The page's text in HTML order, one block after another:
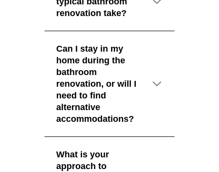
renovation take?
Can I stay in my
home during the
bathroom
renovation, or will I
need to find
alternative
accommodations?
What is your
approach to